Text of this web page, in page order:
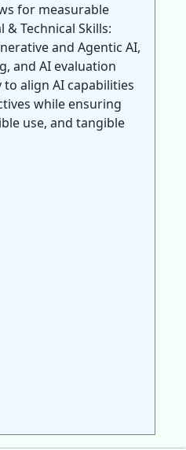
for measurable
Technical Skills:
and Agentic AI,
and AI evaluation
align AI capabilities
while ensuring
use, and tangible